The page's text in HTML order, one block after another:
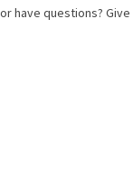
have questions? Give